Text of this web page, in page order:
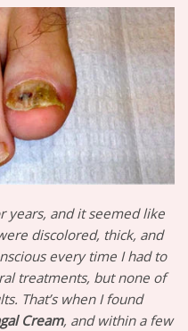
years, and it seemed like
discolored, thick, and
every time I had to
treatments, but none of
That’s when I found
Cream, and within a few